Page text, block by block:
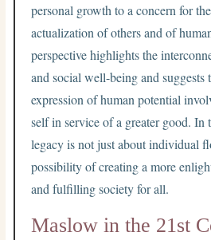
personal growth to a concern for
actualization of others and of
perspective highlights the
and social well-being and suggests
expression of human potential
self in service of a greater good. In
legacy is not just about individual
possibility of creating a more
and fulfilling society for all.
Maslow in the 21st